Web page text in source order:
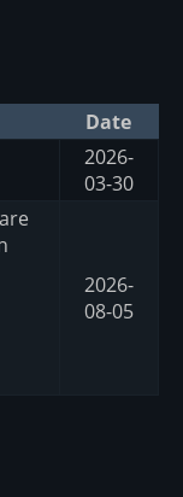
Date
2026-
03-30
2026-
08-05